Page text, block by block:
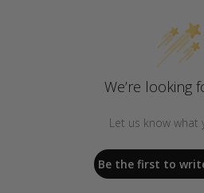
We’re looking
Let us know what
Be the first to